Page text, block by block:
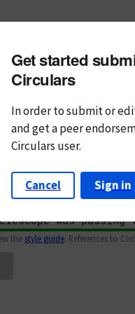
Text Markdown
the style guide. References to
Get started
Circulars
In order to submit or
andget a peer
Circulars user.
Cancel Sign in